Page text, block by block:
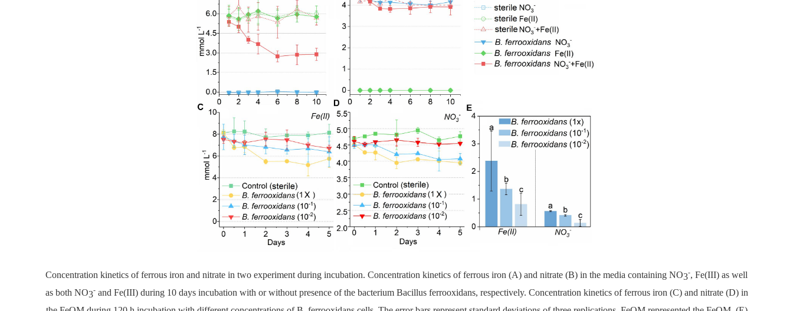
Concentration kinetics of ferrous iron and nitrate in two experiment during incubation. Concentration kinetics of ferrous iron (A) and nitrate (B) in the media containing NO3-, Fe(III) as well
as both NO3-and Fe(III) during 10 days incubation with or without presence of the bacterium Bacillus ferrooxidans, respectively. Concentration kinetics of ferrous iron (C) and nitrate (D) in